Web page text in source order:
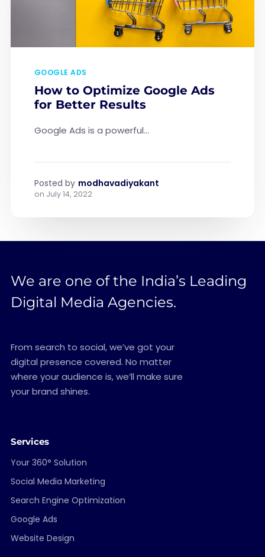
GOOGLE ADS
How to Optimize Google Ads
for Better Results
Google Ads is a powerful...
Posted by modhavadiyakant
on July 14, 2022
We are one of the India’s Leading
Digital Media Agencies.
From search to social, we’ve got your
digital presence covered. No matter
where your audience is, we’ll make sure
your brand shines.
Services
Your 360° Solution
Social Media Marketing
Search Engine Optimization
Google Ads
Website Design